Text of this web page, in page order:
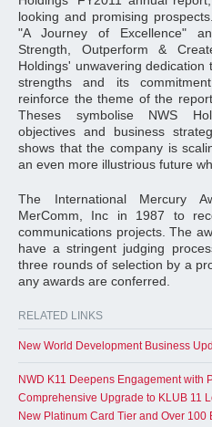
looking and promising
"A Journey of Excellence"
Strength, Outperform &
Holdings' unwavering
strengths and its
reinforce the theme of the
Theses symbolise NWS
objectives and business
shows that the company is
an even more illustrious future
The International Mercury
MerComm, Inc in 1987 to
communications projects. The
have a stringent judging
three rounds of selection by a
any awards are conferred.
RELATED LINKS
New World Development Business
NWD K11 Deepens Engagement with
Comprehensive Upgrade to KLUB 11
New Platinum Card Tier and Over